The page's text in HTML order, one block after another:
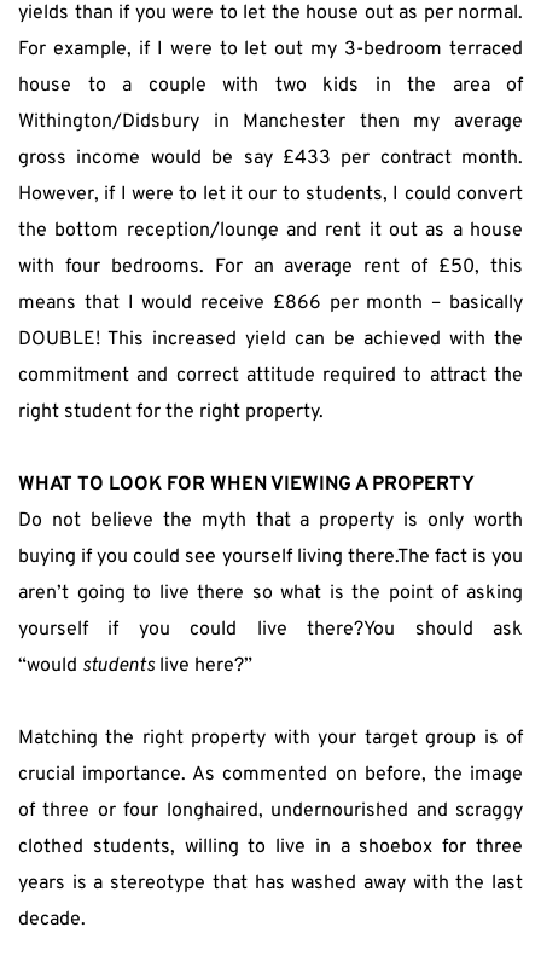
yields than if you were to let the house out as per normal.
For example, if I were to let out my 3-bedroom terraced
house to a couple with two kids in the area of
Withington/Didsbury in Manchester then my average
gross income would be say £433 per contract month.
However, if I were to let it our to students, I could convert
the bottom reception/lounge and rent it out as a house
with four bedrooms. For an average rent of £50, this
means that I would receive £866 per month – basically
DOUBLE! This increased yield can be achieved with the
commitment and correct attitude required to attract the
right student for the right property.
WHAT TO LOOK FOR WHEN VIEWING A PROPERTY
Do not believe the myth that a property is only worth
buying if you could see yourself living there.The fact is you
aren’t going to live there so what is the point of asking
yourself if you could live there?You should ask
“would students live here?”
Matching the right property with your target group is of
crucial importance. As commented on before, the image
of three or four longhaired, undernourished and scraggy
clothed students, willing to live in a shoebox for three
years is a stereotype that has washed away with the last
decade.